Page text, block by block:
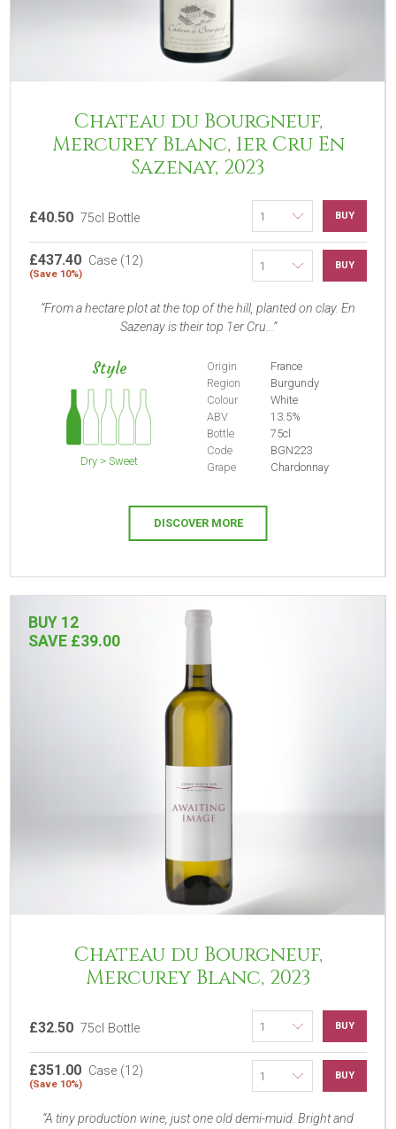
Chateau du Bourgneuf,
Mercurey Blanc, 1er Cru En
Sazenay, 2023
£40.50 75cl Bottle BUY
£437.40 Case (12)
(Save 10%)
BUY
From a hectare plot at the top of the hill, planted on clay. En
Sazenay is their top 1er Cru...
Style
Dry > Sweet
Origin
France
Region
Burgundy
Colour
White
ABV
13.5%
Bottle
75cl
Code
BGN223
Grape
Chardonnay
DISCOVER MORE
BUY 12
SAVE £39.00
Chateau du Bourgneuf,
Mercurey Blanc, 2023
£32.50 75cl Bottle BUY
£351.00 Case (12)
(Save 10%)
BUY
A tiny production wine, just one old demi-muid. Bright and